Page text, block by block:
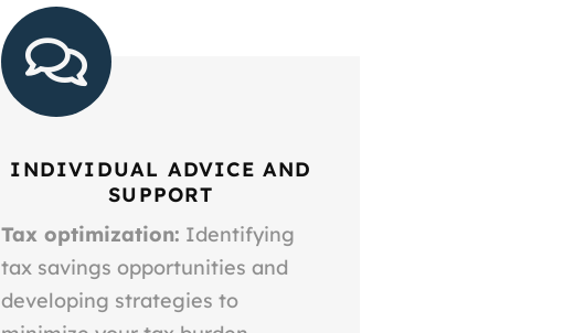
INDIVIDUAL ADVICE AND
SUPPORT
Tax optimization: Identifying
tax savings opportunities and
developing strategies to